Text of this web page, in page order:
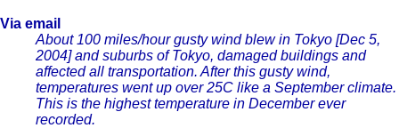
Via email
About 100 miles/hour gusty wind blew in Tokyo [Dec 5,
2004] and suburbs of Tokyo, damaged buildings and
affected all transportation. After this gusty wind,
temperatures went up over 25C like a September climate.
This is the highest temperature in December ever
recorded.